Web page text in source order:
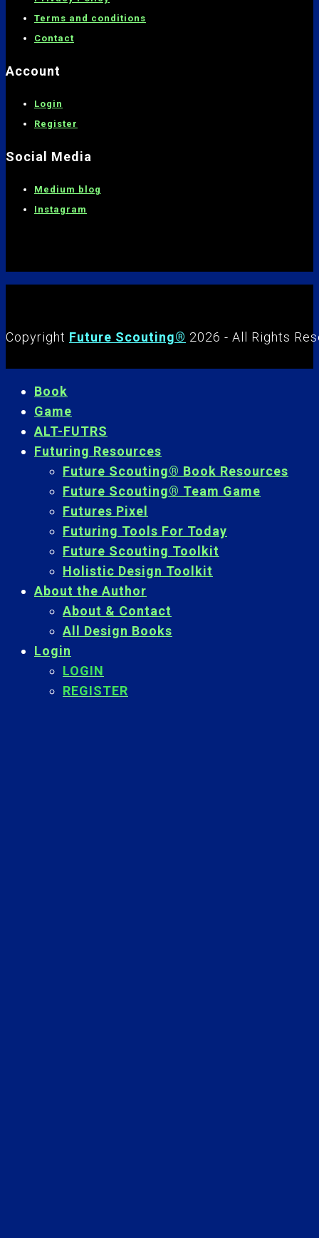
Terms and conditions
Contact
Account
Login
Register
Social Media
Medium blog
Instagram
Copyright Future Scouting® 2026 - All Rights
Book
Game
ALT-FUTRS
Futuring Resources
Future Scouting® Book Resources
Future Scouting® Team Game
Futures Pixel
Futuring Tools For Today
Future Scouting Toolkit
Holistic Design Toolkit
About the Author
About & Contact
All Design Books
Login
LOGIN
REGISTER